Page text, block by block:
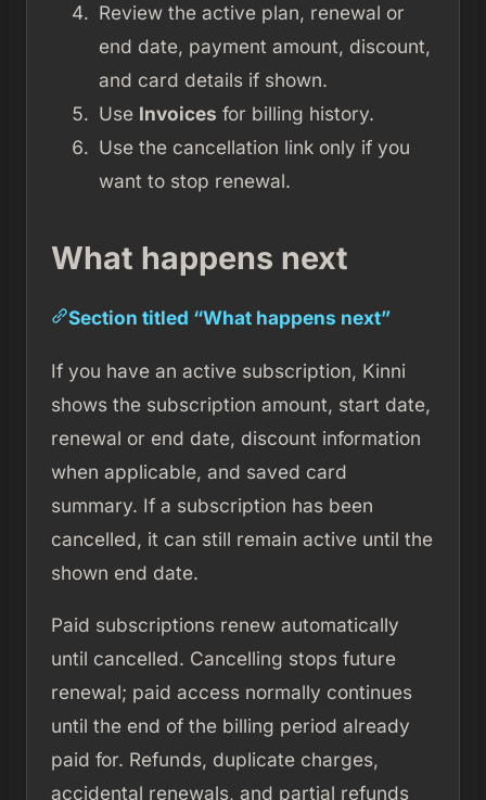
Review the active plan, renewal or
end date, payment amount, discount,
and card details if shown.
Use Invoices for billing history.
Use the cancellation link only if you
want to stop renewal.
What happens next
Section titled “What happens next”
If you have an active subscription, Kinni
shows the subscription amount, start date,
renewal or end date, discount information
when applicable, and saved card
summary. If a subscription has been
cancelled, it can still remain active until the
shown end date.
Paid subscriptions renew automatically
until cancelled. Cancelling stops future
renewal; paid access normally continues
until the end of the billing period already
paid for. Refunds, duplicate charges,
accidental renewals, and partial refunds